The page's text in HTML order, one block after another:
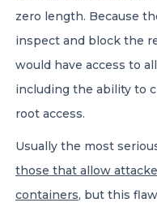
zero length. Because
inspect and block the
would have access to
including the ability to
root access.
Usually the most
those that allow
containers, but this